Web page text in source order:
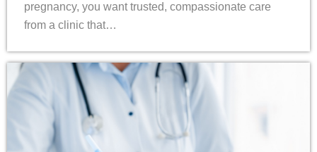
pregnancy, you want trusted, compassionate care
from a clinic that…